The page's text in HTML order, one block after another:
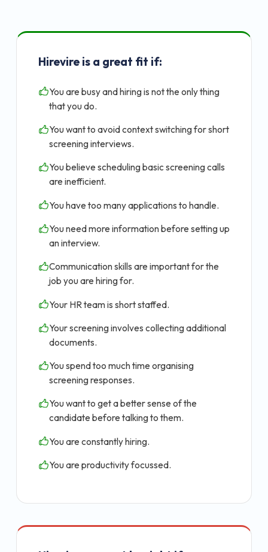
Hirevire is a great fit if:
You are busy and hiring is not the only thing
that you do.
You want to avoid context switching for short
screening interviews.
You believe scheduling basic screening calls
are inefficient.
You have too many applications to handle.
You need more information before setting up
an interview.
Communication skills are important for the
job you are hiring for.
Your HR team is short staffed.
Your screening involves collecting additional
documents.
You spend too much time organising
screening responses.
You want to get a better sense of the
candidate before talking to them.
You are constantly hiring.
You are productivity focussed.